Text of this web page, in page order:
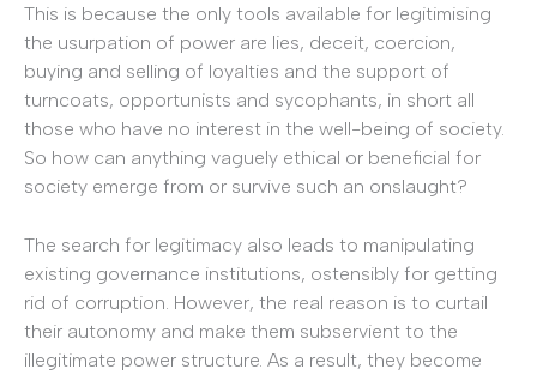
This is because the only tools available for legitimising
the usurpation of power are lies, deceit, coercion,
buying and selling of loyalties and the support of
turncoats, opportunists and sycophants, in short all
those who have no interest in the well-being of society.
So how can anything vaguely ethical or beneficial for
society emerge from or survive such an onslaught?
The search for legitimacy also leads to manipulating
existing governance institutions, ostensibly for getting
rid of corruption. However, the real reason is to curtail
their autonomy and make them subservient to the
illegitimate power structure. As a result, they become